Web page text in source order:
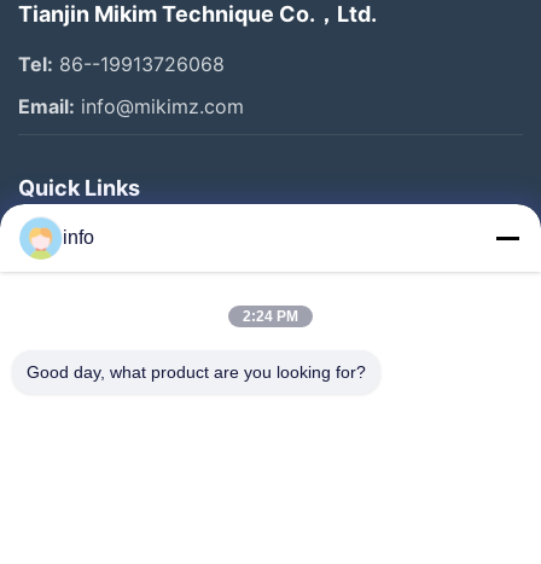
Tianjin Mikim Technique Co.，Ltd.
Tel: 86--19913726068
Email: info@mikimz.com
Quick Links
Home
Products
About Us
info
2:24 PM
Good day, what product are you looking for?